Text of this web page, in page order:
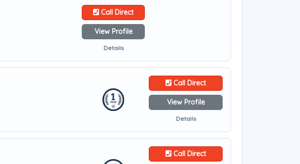
Call Direct
View Profile
Details
Call Direct
View Profile
Details
Call Direct